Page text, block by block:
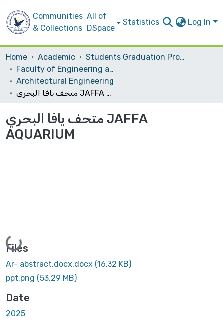
Communities
& Collections
All of
DSpace
Statistics Log In
Home Academic
Students Graduation Projects
Faculty of Engineering and Information Technology
Architectural Engineering
متحف يافا البحري JAFFA AQUARIUM
متحف يافا البحري JAFFA
AQUARIUM
Loading...
Files
Ar- abstract.docx.docx (16.32 KB)
ppt.png (53.29 MB)
Date
2025